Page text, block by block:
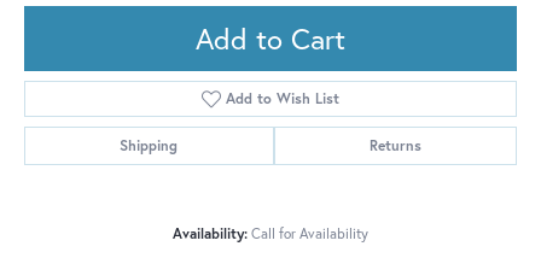
Add to Cart
Add to Wish List
Shipping Returns
Availability: Call for Availability